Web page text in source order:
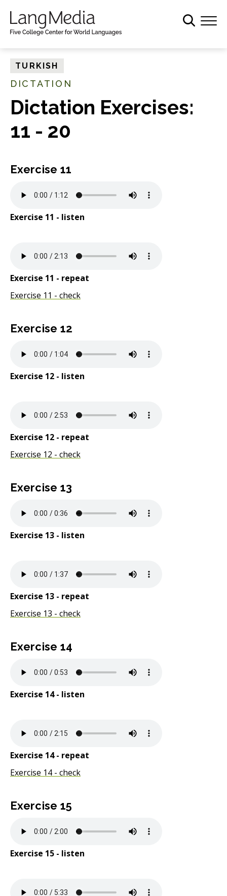
TURKISH
DICTATION
Dictation Exercises:
11 - 20
Exercise 11
Exercise 11 - listen
Exercise 11 - repeat
Exercise 11 - check
Exercise 12
Exercise 12 - listen
Exercise 12 - repeat
Exercise 12 - check
Exercise 13
Exercise 13 - listen
Exercise 13 - repeat
Exercise 13 - check
Exercise 14
Exercise 14 - listen
Exercise 14 - repeat
Exercise 14 - check
Exercise 15
Exercise 15 - listen